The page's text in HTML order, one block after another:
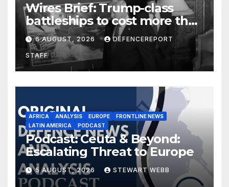
Wires Brief: Trump-class
battleships to cost more than
$275 billion; Espionage and
drones in Germany
6 AUGUST, 2026 DEFENCEREPORT
STAFF
AFRICA ANALYSIS EUROPE
FRONTLINE NEWS
LATIN AMERICA
PODCAST
Podcast: Ceuta & Beyond:
Escalating Threat to Europe
5 AUGUST, 2026 STEWART WEBB